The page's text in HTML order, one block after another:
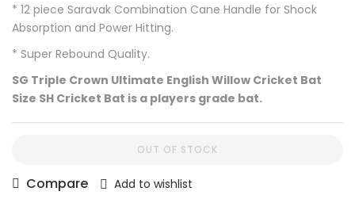
* 12 piece Saravak Combination Cane Handle for Shock
Absorption and Power Hitting.
* Super Rebound Quality.
SG Triple Crown Ultimate English Willow Cricket Bat
Size SH Cricket Bat is a players grade bat.
OUT OF STOCK
Compare Add to wishlist